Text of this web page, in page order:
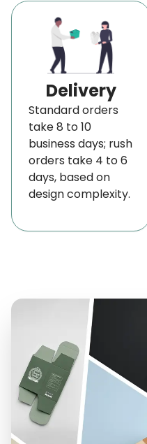
Delivery
Standard orders
take 8 to 10
business days; rush
orders take 4 to 6
days, based on
design complexity.